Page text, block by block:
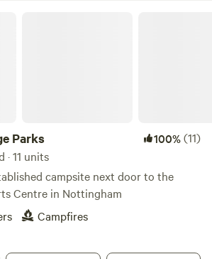
Parks 100%(11)
11 units
campsite next door to the
Centre in Nottingham
Campfires